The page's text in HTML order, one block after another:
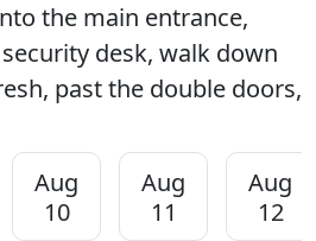
the main entrance,
desk, walk down
past the double doors,
Aug
10
Aug
11
Aug
12